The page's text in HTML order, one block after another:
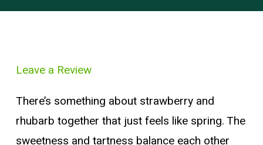
Leave a Review
There’s something about strawberry and
rhubarb together that just feels like spring. The
sweetness and tartness balance each other